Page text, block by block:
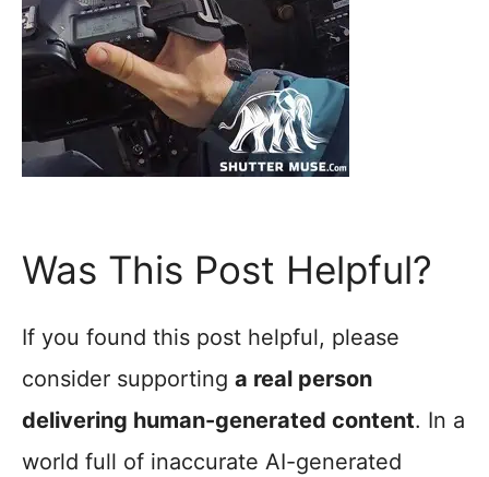
Was This Post Helpful?
If you found this post helpful, please
consider supporting a real person
delivering human-generated content. In a
world full of inaccurate AI-generated